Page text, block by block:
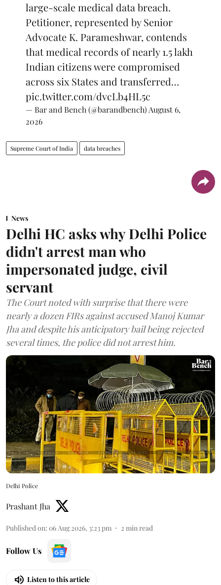
large-scale medical data breach.
Petitioner, represented by Senior
Advocate K. Parameshwar, contends
that medical records of nearly 1.5 lakh
Indian citizens were compromised
across six States and transferred…
pic.twitter.com/dvcLb4HL5c
— Bar and Bench (@barandbench)August 6,
2026
Supreme Court of India data breaches
News
Delhi HC asks why Delhi Police
didn't arrest man who
impersonated judge, civil
servant
The Court noted with surprise that there were
nearly a dozen FIRs against accused Manoj Kumar
Jha and despite his anticipatory bail being rejected
several times, the police did not arrest him.
Delhi Police
Prashant Jha
Published on: 06 Aug 2026, 3:23 pm 2 min read
Follow Us
Listen to this article